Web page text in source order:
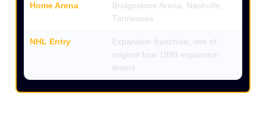
Home Arena
Bridgestone Arena, Nashville,
Tennessee
NHL Entry
Expansion franchise; one of
original four 1998 expansion
teams